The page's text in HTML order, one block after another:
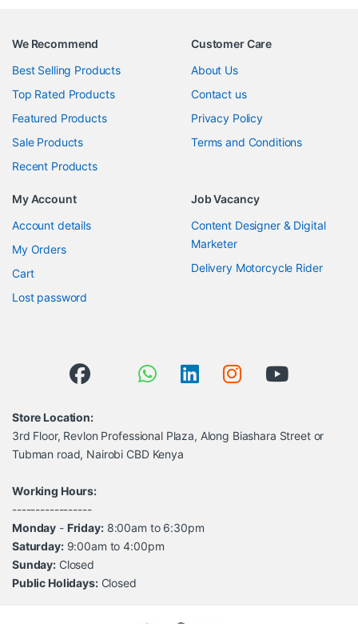
We Recommend
Best Selling Products
Top Rated Products
Featured Products
Sale Products
Recent Products
Customer Care
About Us
Contact us
Privacy Policy
Terms and Conditions
My Account
Account details
My Orders
Cart
Lost password
Job Vacancy
Content Designer & Digital
Marketer
Delivery Motorcycle Rider
Store Location:
3rd Floor, Revlon Professional Plaza, Along Biashara Street or
Tubman road, Nairobi CBD Kenya
Working Hours:
-----------------
Monday - Friday:8:00am to 6:30pm
Saturday:9:00am to 4:00pm
Sunday: Closed
Public Holidays:Closed